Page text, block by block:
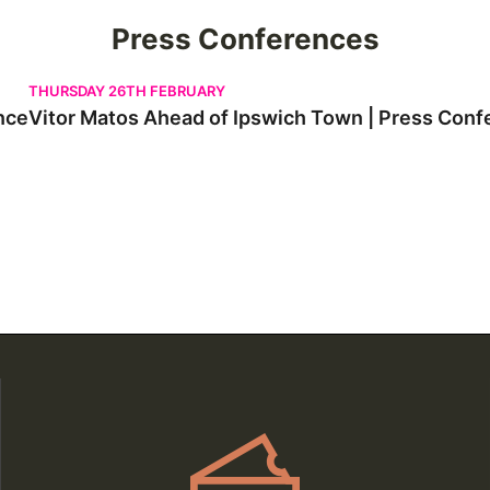
Press Conferences
Vitor Matos Ahead of Ipswich Town | Press Conference
THURSDAY 26TH FEBRUARY
Vitor Matos Ahead of Ipswich Town | Press